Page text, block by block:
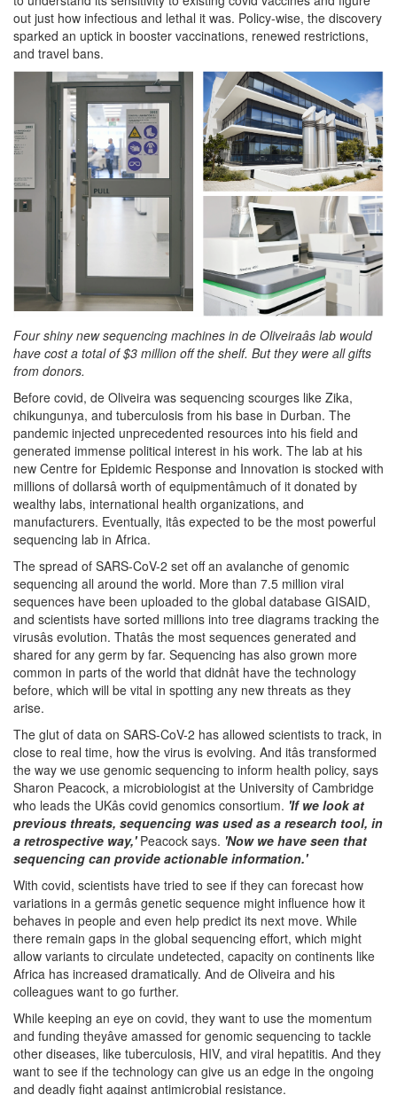
out just how infectious and lethal it was. Policy-wise, the discovery
sparked an uptick in booster vaccinations, renewed restrictions,
and travel bans.
Four shiny new sequencing machines in de Oliveiraâs lab would
have cost a total of $3 million off the shelf. But they were all gifts
from donors.
Before covid, de Oliveira was sequencing scourges like Zika,
chikungunya, and tuberculosis from his base in Durban. The
pandemic injected unprecedented resources into his field and
generated immense political interest in his work. The lab at his
new Centre for Epidemic Response and Innovation is stocked with
millions of dollarsâ worth of equipmentâmuch of it donated by
wealthy labs, international health organizations, and
manufacturers. Eventually, itâs expected to be the most powerful
sequencing lab in Africa.
The spread of SARS-CoV-2 set off an avalanche of genomic
sequencing all around the world. More than 7.5 million viral
sequences have been uploaded to the global database GISAID,
and scientists have sorted millions into tree diagrams tracking the
virusâs evolution. Thatâs the most sequences generated and
shared for any germ by far. Sequencing has also grown more
common in parts of the world that didnât have the technology
before, which will be vital in spotting any new threats as they
arise.
The glut of data on SARS-CoV-2 has allowed scientists to track, in
close to real time, how the virus is evolving. And itâs transformed
the way we use genomic sequencing to inform health policy, says
Sharon Peacock, a microbiologist at the University of Cambridge
who leads the UKâs covid genomics consortium. 'If we look at
previous threats, sequencing was used as a research tool, in
a retrospective way,'Peacock says. 'Now we have seen that
sequencing can provide actionable information.'
With covid, scientists have tried to see if they can forecast how
variations in a germâs genetic sequence might influence how it
behaves in people and even help predict its next move. While
there remain gaps in the global sequencing effort, which might
allow variants to circulate undetected, capacity on continents like
Africa has increased dramatically. And de Oliveira and his
colleagues want to go further.
While keeping an eye on covid, they want to use the momentum
and funding theyâve amassed for genomic sequencing to tackle
other diseases, like tuberculosis, HIV, and viral hepatitis. And they
want to see if the technology can give us an edge in the ongoing
and deadly fight against antimicrobial resistance.